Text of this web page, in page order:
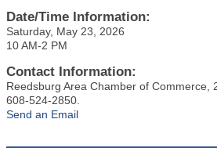
Date/Time Information:
Saturday, May 23, 2026
10 AM-2 PM
Contact Information:
Reedsburg Area Chamber of Commerce,
608-524-2850.
Send an Email